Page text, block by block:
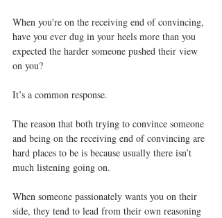
When you're on the receiving end of convincing,
have you ever dug in your heels more than you
expected the harder someone pushed their view
on you?
It’s a common response.
The reason that both trying to convince someone
and being on the receiving end of convincing are
hard places to be is because usually there isn’t
much listening going on.
When someone passionately wants you on their
side, they tend to lead from their own reasoning